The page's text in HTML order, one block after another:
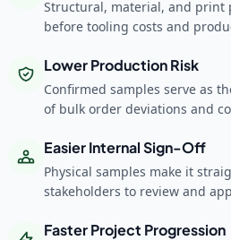
Structural, material, and print
before tooling costs and
Lower Production Risk
Confirmed samples serve as
of bulk order deviations and
Easier Internal Sign-Off
Physical samples make it
stakeholders to review and
Faster Project Progression